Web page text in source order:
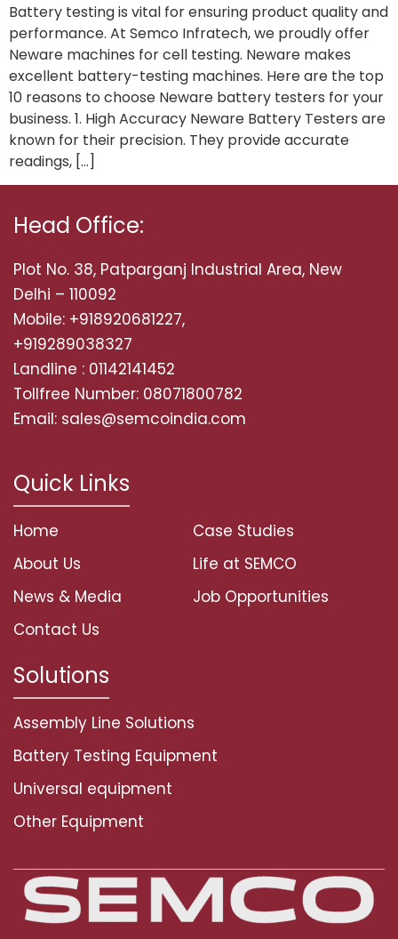
Battery testing is vital for ensuring product quality and
performance. At Semco Infratech, we proudly offer
Neware machines for cell testing. Neware makes
excellent battery-testing machines. Here are the top
10 reasons to choose Neware battery testers for your
business. 1. High Accuracy Neware Battery Testers are
known for their precision. They provide accurate
readings, […]
Head Office:
Plot No. 38, Patparganj Industrial Area, New
Delhi – 110092
Mobile: +918920681227,
+919289038327
Landline : 01142141452
Tollfree Number: 08071800782
Email: sales@semcoindia.com
Quick Links
Home
About Us
News & Media
Contact Us
Case Studies
Life at SEMCO
Job Opportunities
Solutions
Assembly Line Solutions
Battery Testing Equipment
Universal equipment
Other Equipment